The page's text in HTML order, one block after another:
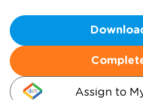
Assign to